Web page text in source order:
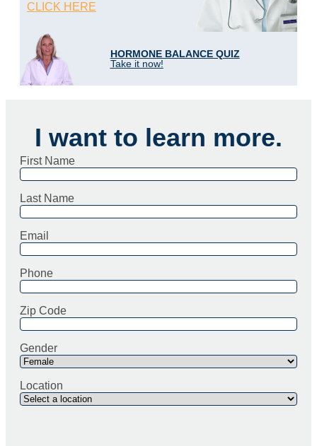
CLICK HERE
HORMONE BALANCE QUIZ
Take it now!
I want to learn more.
First Name
Last Name
Email
Phone
Zip Code
Gender
Location